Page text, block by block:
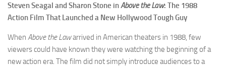
Steven Seagal and Sharon Stone inAbove the Law: The 1988
Action Film That Launched a New Hollywood Tough Guy
When Above the Lawarrived in American theaters in 1988, few
viewers could have known they were watching the beginning of a
new action era. The film did not simply introduce audiences to a